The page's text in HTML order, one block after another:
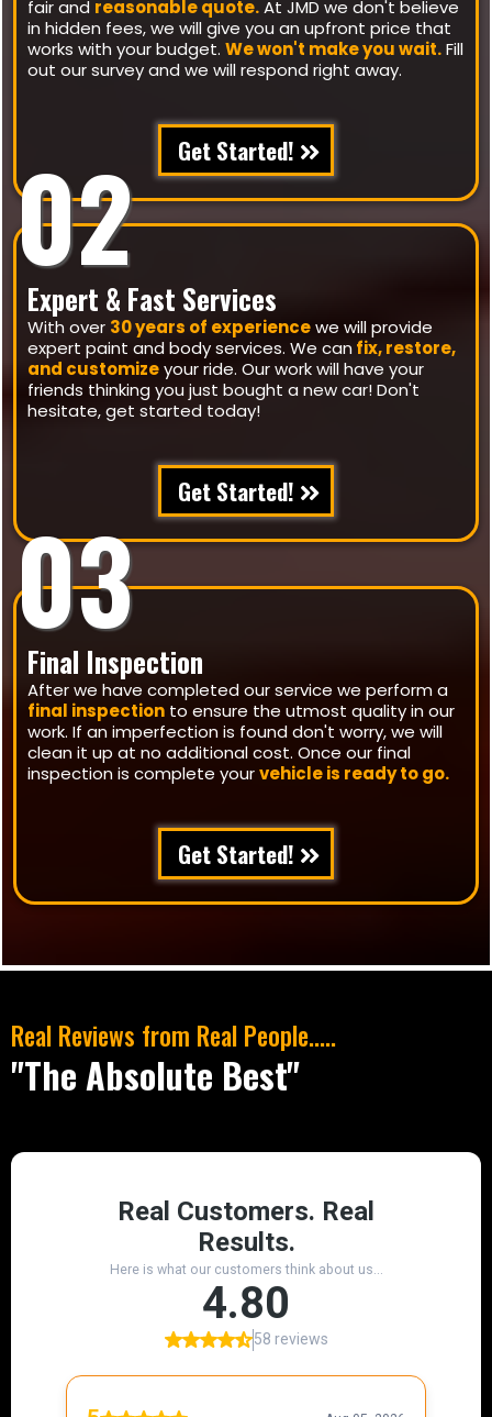
fair and reasonable quote.At JMD we don't believe
in hidden fees, we will give you an upfront price that
works with your budget. We won't make you wait.Fill
out our survey and we will respond right away.
Get Started!
02
Expert & Fast Services
With over 30 years of experiencewe will provide
expert paint and body services. We canfix, restore,
and customizeyour ride. Our work will have your
friends thinking you just bought a new car! Don't
hesitate, get started today!
Get Started!
03
Final Inspection
After we have completed our service we perform a
final inspection to ensure the utmost quality in our
work. If an imperfection is found don't worry, we will
clean it up at no additional cost. Once our final
inspection is complete yourvehicle is ready to go.
Get Started!
Real Reviews from Real People.....
"The Absolute Best"